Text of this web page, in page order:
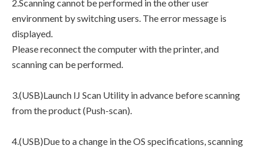
2.Scanning cannot be performed in the other user
environment by switching users. The error message is
displayed.
Please reconnect the computer with the printer, and
scanning can be performed.
3.(USB)Launch IJ Scan Utility in advance before scanning
from the product (Push-scan).
4.(USB)Due to a change in the OS specifications, scanning